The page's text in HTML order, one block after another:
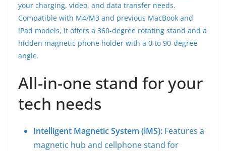
your charging, video, and data transfer needs.
Compatible with M4/M3 and previous MacBook and
iPad models, it offers a 360-degree rotating stand and a
hidden magnetic phone holder with a 0 to 90-degree
angle.
All-in-one stand for your
tech needs
Intelligent Magnetic System (iMS): Features a
magnetic hub and cellphone stand for